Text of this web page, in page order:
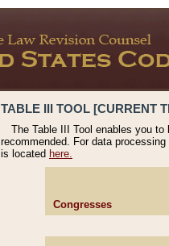
TABLE III TOOL [CURRENT
The Table III Tool enables you
recommended. For data
is located here.
Congresses